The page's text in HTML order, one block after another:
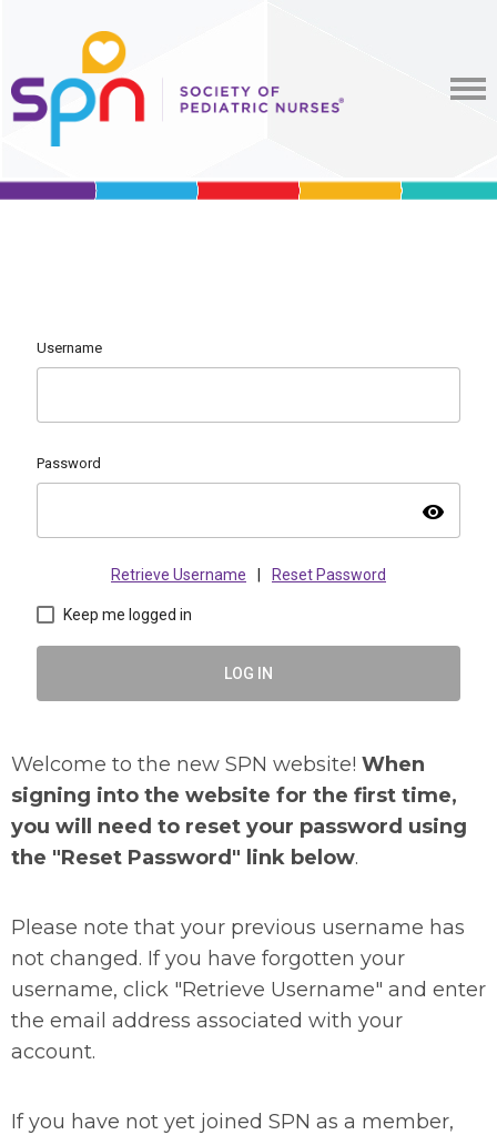
Username
Password
visibility
Retrieve Username Reset Password
Keep me logged in
LOG IN
Welcome to the new SPN website! When
signing into the website for the first time,
you will need to reset your password using
the "Reset Password" link below.
Please note that your previous username has
not changed. If you have forgotten your
username, click "Retrieve Username" and enter
the email address associated with your
account.
If you have not yet joined SPN as a member,